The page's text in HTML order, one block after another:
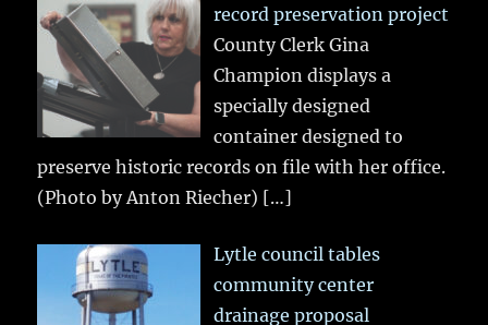
record preservation project
County Clerk Gina
Champion displays a
specially designed
container designed to
preserve historic records on file with her office.
(Photo by Anton Riecher) […]
Lytle council tables
community center
drainage proposal